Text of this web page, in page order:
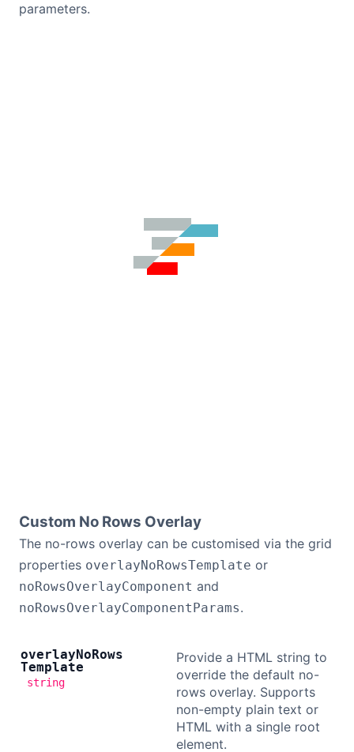
parameters.
Custom No Rows Overlay
The no-rows overlay can be customised via the grid
properties overlayNoRowsTemplate or
noRowsOverlayComponent and
noRowsOverlayComponentParams.
overlayNoRows
Template
string
Provide a HTML string to
override the default no-
rows overlay. Supports
non-empty plain text or
HTML with a single root
element.